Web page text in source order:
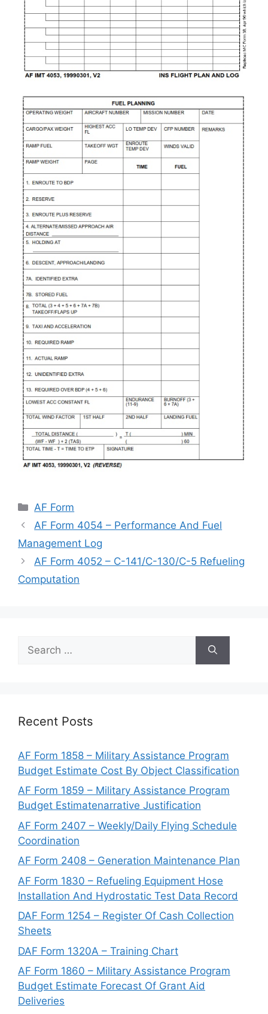
Categories
AF Form
AF Form 4054 – Performance And Fuel
Management Log
AF Form 4052 – C-141/C-130/C-5 Refueling
Computation
for:
Recent Posts
AF Form 1858 – Military Assistance Program
Budget Estimate Cost By Object Classification
AF Form 1859 – Military Assistance Program
Budget Estimatenarrative Justification
AF Form 2407 – Weekly/Daily Flying Schedule
Coordination
AF Form 2408 – Generation Maintenance Plan
AF Form 1830 – Refueling Equipment Hose
Installation And Hydrostatic Test Data Record
DAF Form 1254 – Register Of Cash Collection
Sheets
DAF Form 1320A – Training Chart
AF Form 1860 – Military Assistance Program
Budget Estimate Forecast Of Grant Aid
Deliveries